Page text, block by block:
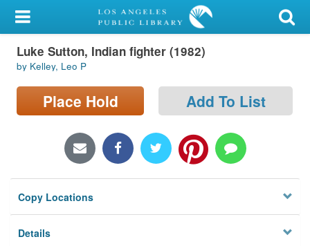
My Account
Library Card
Sign In
Locations/Hours (external
Privacy
Luke Sutton, Indian fighter (1982)
by Kelley, Leo P
Place Hold Add To List
Copy Locations
Details